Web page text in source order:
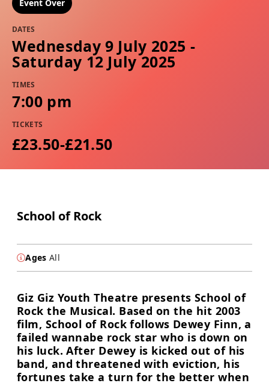
Event Over
DATES
Wednesday 9 July 2025 -
Saturday 12 July 2025
TIMES
7:00 pm
TICKETS
£23.50-£21.50
School of Rock
Ages All
Giz Giz Youth Theatre presents School of
Rock the Musical. Based on the hit 2003
film, School of Rock follows Dewey Finn, a
failed wannabe rock star who is down on
his luck. After Dewey is kicked out of his
band, and threatened with eviction, his
fortunes take a turn for the better when